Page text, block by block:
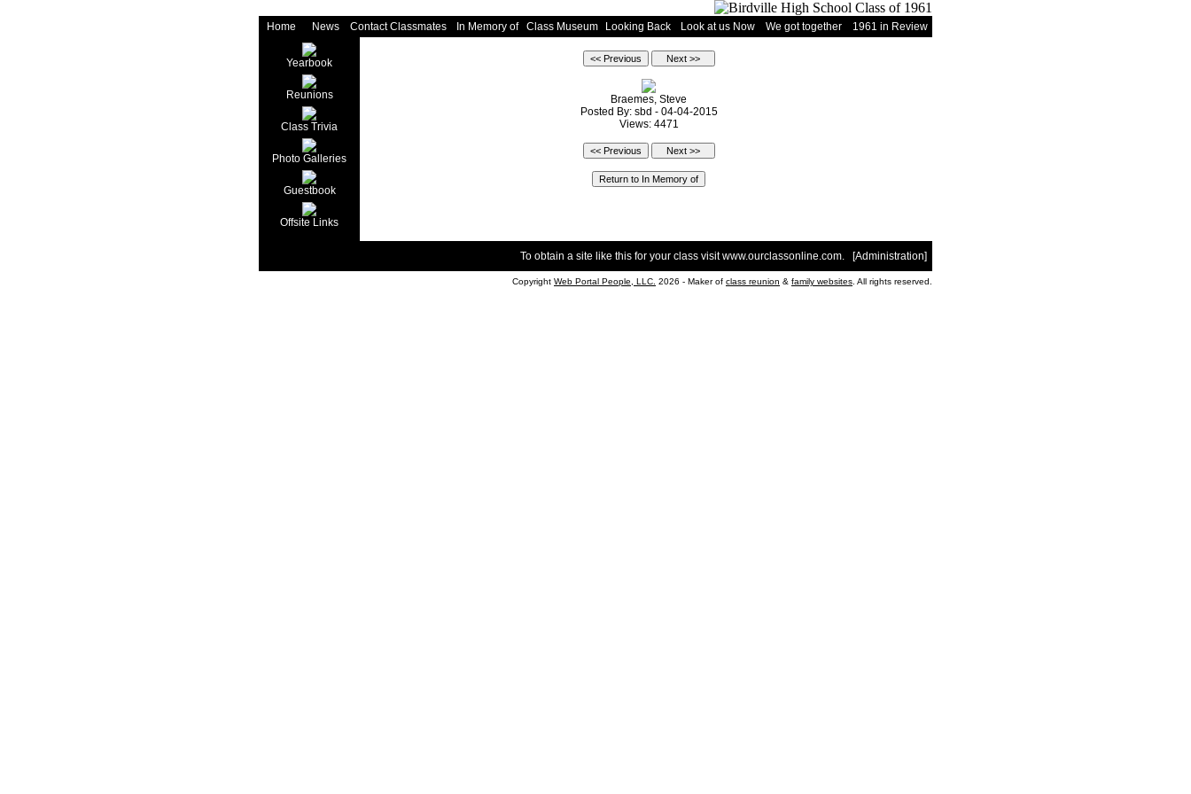
Home News Contact Classmates In Memory of Class Museum Looking Back Look at us Now We got together 1961 in Review
Yearbook
Reunions
Class Trivia
Photo Galleries
Guestbook
Offsite Links
Braemes, Steve
Posted By: sbd - 04-04-2015
Views: 4471
To obtain a site like this for your class visitwww.ourclassonline.com. [Administration]
Copyright Web Portal People, LLC. 2026 - Maker of class reunion & family websites . All rights reserved.